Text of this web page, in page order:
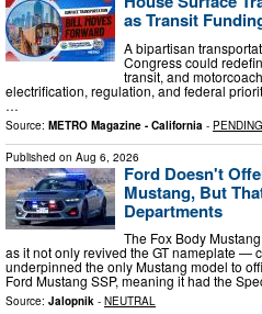
as Transit
A bipartisan
Congress could
transit, and
electrification, regulation, and federal
…
Source: METRO Magazine - California - PENDING
Published on Aug 6, 2026
Ford Doesn't
Mustang, But
Departments
The Fox Body
as it not only revived the GT nameplate —
underpinned the only Mustang model to
Ford Mustang SSP, meaning it had the
Source: Jalopnik - NEUTRAL